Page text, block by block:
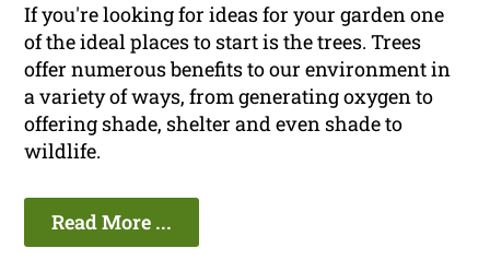
If you're looking for ideas for your garden one
of the ideal places to start is the trees. Trees
offer numerous benefits to our environment in
a variety of ways, from generating oxygen to
offering shade, shelter and even shade to
wildlife.
Read More ...